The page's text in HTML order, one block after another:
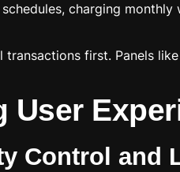
charging
transactions first. Panels
User
Control and